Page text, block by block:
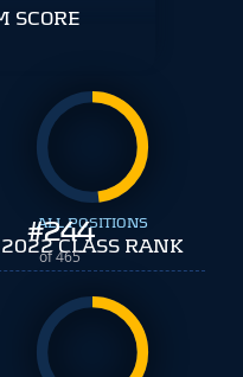
SCORE
#244
of 465
ALL POSITIONS
2022 CLASS RANK